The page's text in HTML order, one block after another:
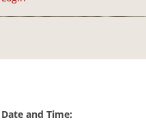
Date and Time: